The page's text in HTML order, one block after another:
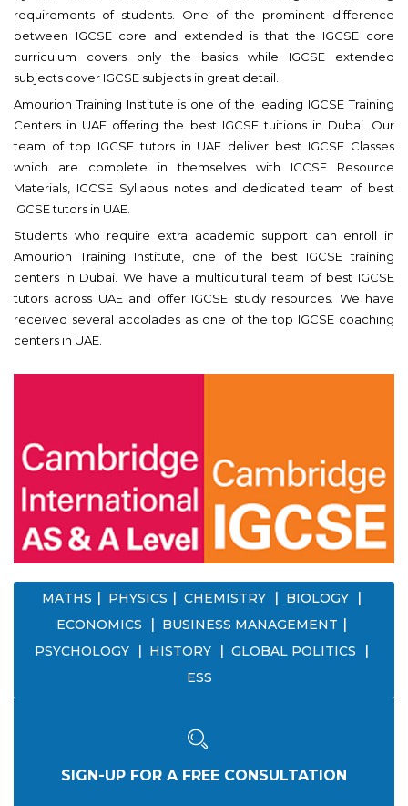
requirements of students. One of the prominent difference
between IGCSE core and extended is that the IGCSE core
curriculum covers only the basics while IGCSE extended
subjects cover IGCSE subjects in great detail.
Amourion Training Institute is one of the leading IGCSE Training
Centers in UAE offering the best IGCSE tuitions in Dubai. Our
team of top IGCSE tutors in UAE deliver best IGCSE Classes
which are complete in themselves with IGCSE Resource
Materials, IGCSE Syllabus notes and dedicated team of best
IGCSE tutors in UAE.
Students who require extra academic support can enroll in
Amourion Training Institute, one of the best IGCSE training
centers in Dubai. We have a multicultural team of best IGCSE
tutors across UAE and offer IGCSE study resources. We have
received several accolades as one of the top IGCSE coaching
centers in UAE.
MATHS PHYSICS CHEMISTRY
BIOLOGY
ECONOMICS
BUSINESS MANAGEMENT
PSYCHOLOGY
HISTORY
GLOBAL POLITICS
ESS
SIGN-UP FOR A FREE CONSULTATION